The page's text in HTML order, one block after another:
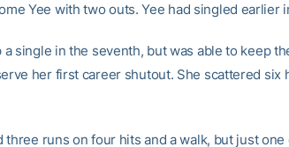
Yee with two outs. Yee had singled earlier
single in the seventh, but was able to keep
her first career shutout. She scattered six
three runs on four hits and a walk, but just